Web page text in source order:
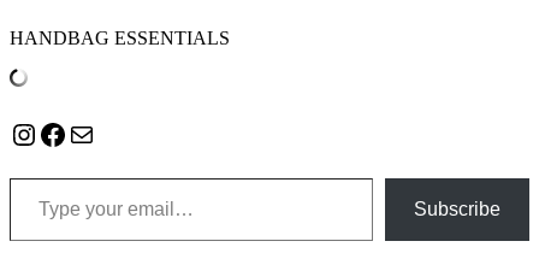
HANDBAG ESSENTIALS
Instagram
Facebook
Mail
Type your email…
Subscribe